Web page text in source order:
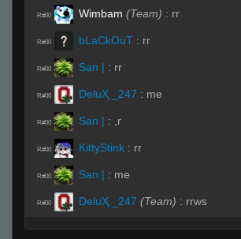
R#00 Wimbam (Team) : rr
R#00 bLaCkOuT : rr
R#00 San | : rr
R#00 DeluҲ _247 : me
R#00 San | : ,r
R#00 KittyStink : rr
R#00 San | : me
R#00 DeluҲ _247 (Team) : rrws
R#00 kl0t :écris rr